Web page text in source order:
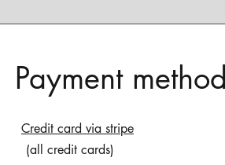
Payment
Credit card via stripe
(all credit cards)